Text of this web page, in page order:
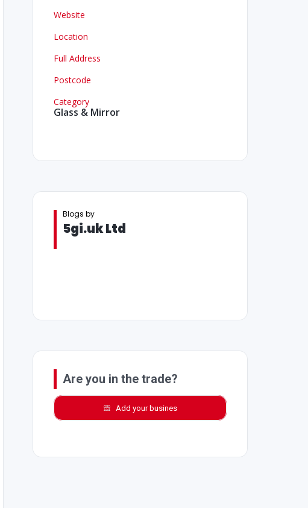
Website
Location
Full Address
Postcode
Category
Glass & Mirror
Blogs by
5gi.uk Ltd
Are you in the trade?
Add your busines